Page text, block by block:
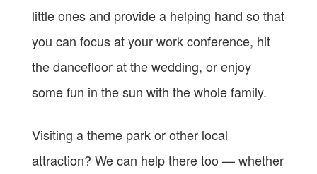
little ones and provide a helping hand so that
you can focus at your work conference, hit
the dancefloor at the wedding, or enjoy
some fun in the sun with the whole family.
Visiting a theme park or other local
attraction? We can help there too — whether